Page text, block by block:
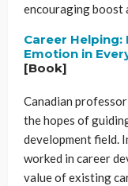
encouraging boost
Career
Emotion in
[Book]
Canadian
the hopes of
development field.
worked in career
value of existing